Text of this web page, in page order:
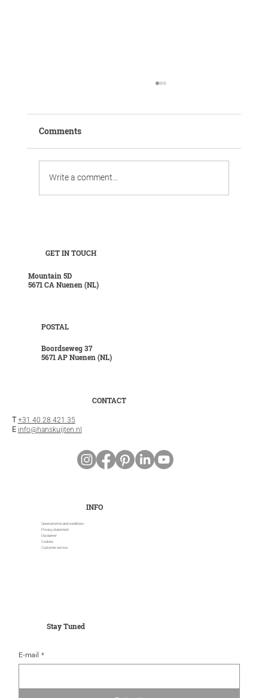
GET IN TOUCH
Mountain 5D
5671 CA Nuenen (NL)
INFO
POSTAL
General terms and conditions
Privacy statement
Disclaimer
Cookies
Customer service
Boordseweg 37
5671 AP Nuenen (NL)
CONTACT
T +31 40 28 421 35
E info@hanskuijten.nl
Stay Tuned
E-mail *
Comments
Write a comment...